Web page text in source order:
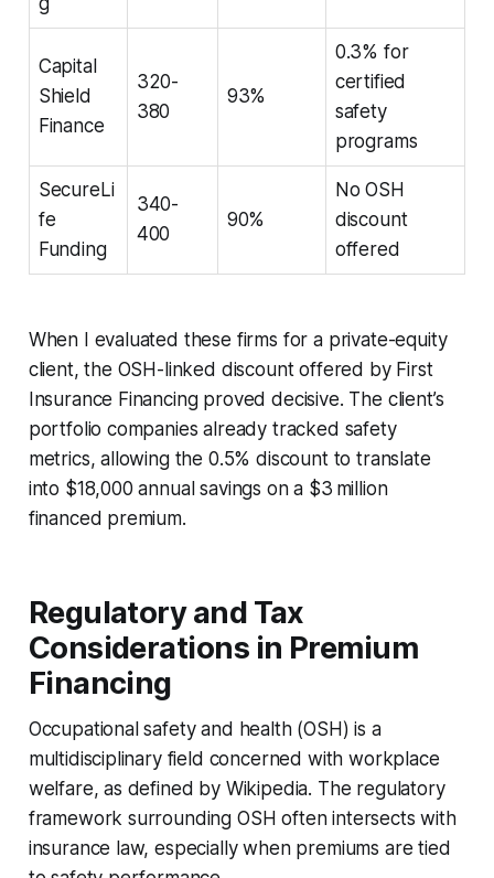
Capital
Shield
Finance
320-
380
93%
0.3% for
certified
safety
programs
SecureLi
fe
Funding
340-
400
90%
No OSH
discount
offered
When I evaluated these firms for a private-equity
client, the OSH-linked discount offered by First
Insurance Financing proved decisive. The client’s
portfolio companies already tracked safety
metrics, allowing the 0.5% discount to translate
into $18,000 annual savings on a $3 million
financed premium.
Regulatory and Tax
Considerations in Premium
Financing
Occupational safety and health (OSH) is a
multidisciplinary field concerned with workplace
welfare, as defined by Wikipedia. The regulatory
framework surrounding OSH often intersects with
insurance law, especially when premiums are tied